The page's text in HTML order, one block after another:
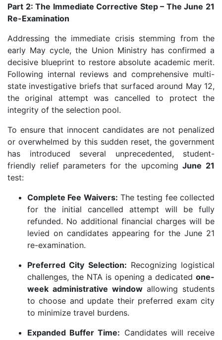
Part 2: The Immediate Corrective Step – The June 21
Re-Examination
Addressing the immediate crisis stemming from the
early May cycle, the Union Ministry has confirmed a
decisive blueprint to restore absolute academic merit.
Following internal reviews and comprehensive multi-
state investigative briefs that surfaced around May 12,
the original attempt was cancelled to protect the
integrity of the selection pool.
To ensure that innocent candidates are not penalized
or overwhelmed by this sudden reset, the government
has introduced several unprecedented, student-
friendly relief parameters for the upcomingJune 21
test:
Complete Fee Waivers: The testing fee collected
for the initial cancelled attempt will be fully
refunded. No additional financial charges will be
levied on candidates appearing for the June 21
re-examination.
Preferred City Selection: Recognizing logistical
challenges, the NTA is opening a dedicated one-
week administrative windowallowing students
to choose and update their preferred exam city
to minimize travel burdens.
Expanded Buffer Time: Candidates will receive